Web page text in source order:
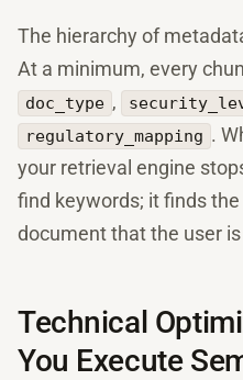
The hierarchy of
At a minimum, every
doc_type ,
regulatory_mapping .
your retrieval engine
find keywords; it finds the
document that the user
Technical
You Execute